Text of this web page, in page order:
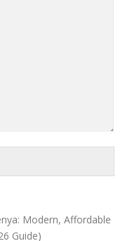
Modern, Affordable
Guide)